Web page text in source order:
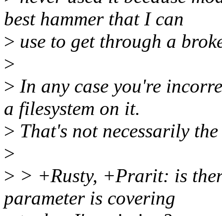
best hammer that I can
> use to get through a
>
> In any case you're
a filesystem on it.
> That's not necessarily
>
> > +Rusty, +Prarit: is
parameter is covering